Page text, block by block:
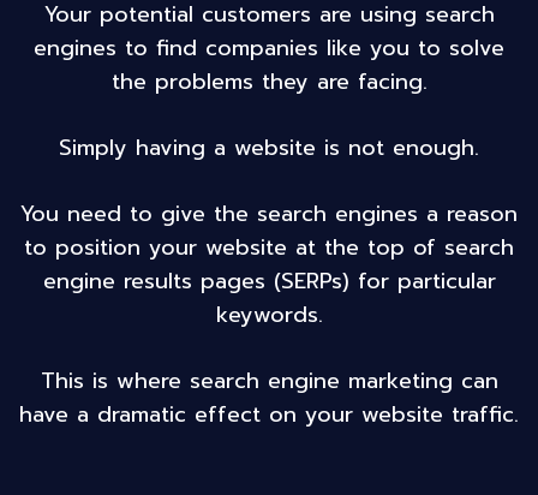
Your potential customers are using search
engines to find companies like you to solve
the problems they are facing.
Simply having a website is not enough.
You need to give the search engines a reason
to position your website at the top of search
engine results pages (SERPs) for particular
keywords.
This is where search engine marketing can
have a dramatic effect on your website traffic.